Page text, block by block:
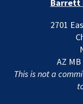
Barrett
2701
AZ
This is not a